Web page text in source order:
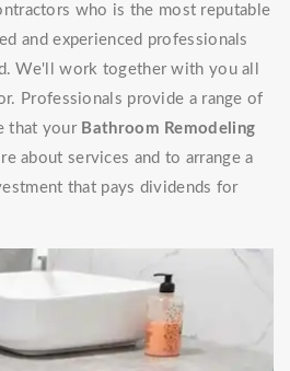
who is the most reputable
and experienced professionals
We'll work together with you all
Professionals provide a range of
that your Bathroom Remodeling
about services and to arrange a
that pays dividends for